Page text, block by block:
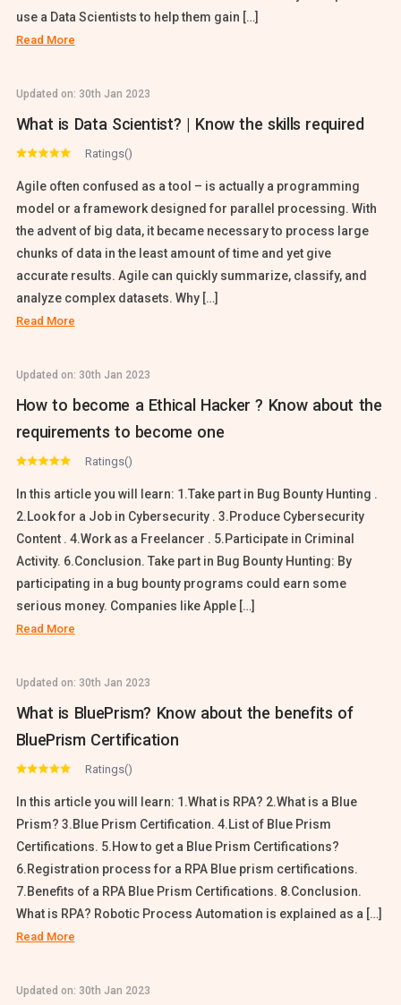
use a Data Scientists to help them gain […]
Read More
Updated on: 30th Jan 2023
What is Data Scientist? | Know the skills required
Ratings()
Agile often confused as a tool – is actually a programming
model or a framework designed for parallel processing. With
the advent of big data, it became necessary to process large
chunks of data in the least amount of time and yet give
accurate results. Agile can quickly summarize, classify, and
analyze complex datasets. Why […]
Read More
Updated on: 30th Jan 2023
How to become a Ethical Hacker ? Know about the
requirements to become one
Ratings()
In this article you will learn: 1.Take part in Bug Bounty Hunting .
2.Look for a Job in Cybersecurity . 3.Produce Cybersecurity
Content . 4.Work as a Freelancer . 5.Participate in Criminal
Activity. 6.Conclusion. Take part in Bug Bounty Hunting: By
participating in a bug bounty programs could earn some
serious money. Companies like Apple […]
Read More
Updated on: 30th Jan 2023
What is BluePrism? Know about the benefits of
BluePrism Certification
Ratings()
In this article you will learn: 1.What is RPA? 2.What is a Blue
Prism? 3.Blue Prism Certification. 4.List of Blue Prism
Certifications. 5.How to get a Blue Prism Certifications?
6.Registration process for a RPA Blue prism certifications.
7.Benefits of a RPA Blue Prism Certifications. 8.Conclusion.
What is RPA? Robotic Process Automation is explained as a […]
Read More
Updated on: 30th Jan 2023